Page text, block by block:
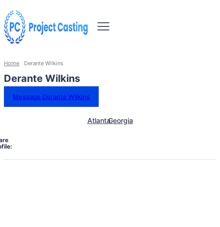
Home Derante Wilkins
Derante Wilkins
Message Derante Wilkins
AtlantaGeorgia